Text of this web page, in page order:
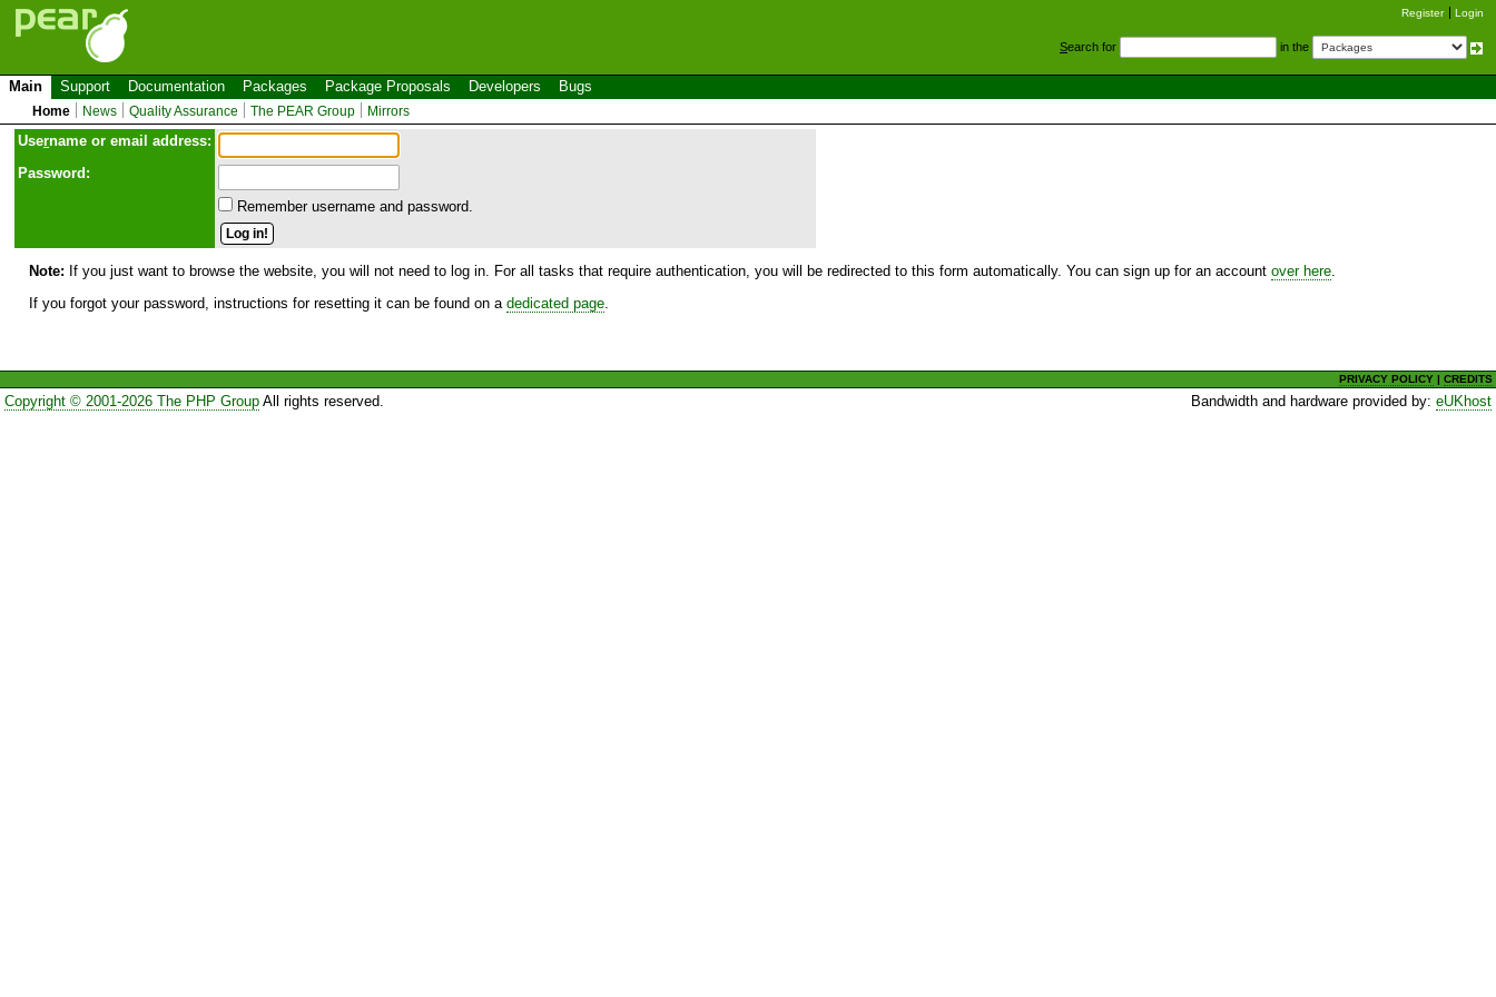
Register Login
Search for in the
Main Support Documentation Packages Package Proposals Developers Bugs
Home News Quality Assurance The PEAR Group Mirrors
Username or email address:
Password:
Remember username and password.
Note: If you just want to browse the website, you will not need to log in. For all tasks that require authentication, you will be redirected to this form automatically. You can sign up for an account over here
If you forgot your password, instructions for resetting it can be found on a dedicated page
PRIVACY POLICY |CREDITS
Copyright © 2001-2026 The PHP GroupAll rights reserved. Bandwidth and hardware provided by:eUKhost